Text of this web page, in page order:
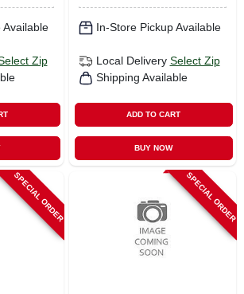
Available
Zip
In-Store Pickup Available
Local Delivery Select Zip
Shipping Available
ADD TO CART
BUY NOW
SPECIAL ORDER SPECIAL ORDER